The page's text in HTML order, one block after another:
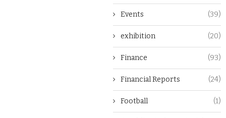
Events (39)
exhibition (20)
Finance (93)
Financial Reports (24)
Football (1)